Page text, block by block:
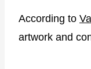
According to
artwork and